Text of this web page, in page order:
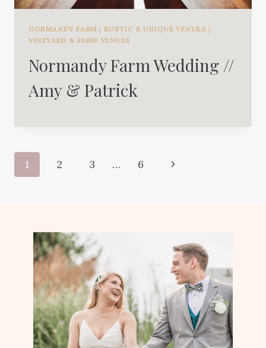
NORMANDY FARM | RUSTIC & UNIQUE VENUES |
VINEYARD & FARM VENUES
Normandy Farm Wedding //
Amy & Patrick
Page
1 2 3 … 6
Next